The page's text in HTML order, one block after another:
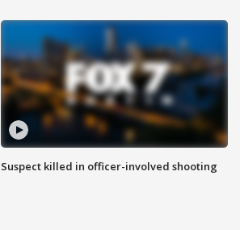
Suspect killed in officer-involved shooting